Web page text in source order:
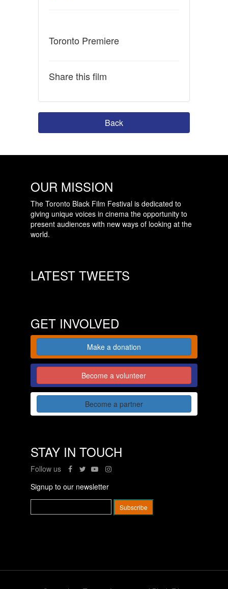
Toronto Premiere
Share this film
Back
OUR MISSION
The Toronto Black Film Festival is dedicated to
giving unique voices in cinema the opportunity to
present audiences with new ways of looking at the
world.
LATEST TWEETS
GET INVOLVED
Make a donation
Become a volunteer
Become a partner
STAY IN TOUCH
Follow us
Signup to our newsletter